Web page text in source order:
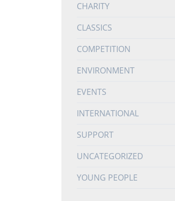
CHARITY
CLASSICS
COMPETITION
ENVIRONMENT
EVENTS
INTERNATIONAL
SUPPORT
UNCATEGORIZED
YOUNG PEOPLE